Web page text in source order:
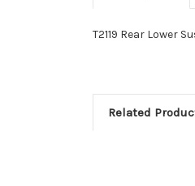
T2119 Rear Lower
Related